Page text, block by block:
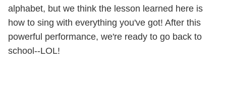
alphabet, but we think the lesson learned here is
how to sing with everything you've got! After this
powerful performance, we're ready to go back to
school--LOL!